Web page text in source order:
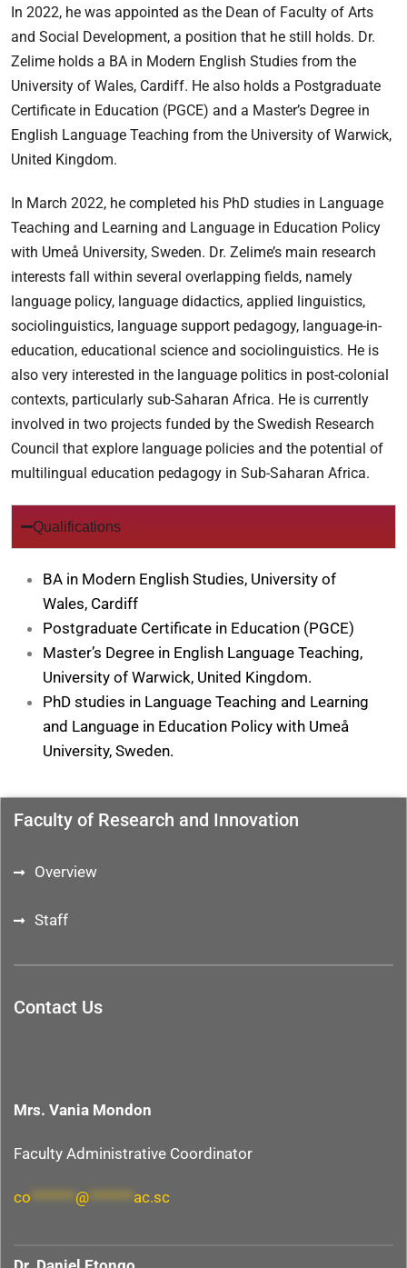
Faculty of Research and Innovation
Overview
Staff
Contact Us
Mrs. Vania Mondon
Faculty Administrative Coordinator
co @ ac.sc
In 2022, he was appointed as the Dean of Faculty of Arts
and Social Development, a position that he still holds. Dr.
Zelime holds a BA in Modern English Studies from the
University of Wales, Cardiff. He also holds a Postgraduate
Certificate in Education (PGCE) and a Master’s Degree in
English Language Teaching from the University of Warwick,
United Kingdom.
In March 2022, he completed his PhD studies in Language
Teaching and Learning and Language in Education Policy
with Umeå University, Sweden. Dr. Zelime’s main research
interests fall within several overlapping fields, namely
language policy, language didactics, applied linguistics,
sociolinguistics, language support pedagogy, language-in-
education, educational science and sociolinguistics. He is
also very interested in the language politics in post-colonial
contexts, particularly sub-Saharan Africa. He is currently
involved in two projects funded by the Swedish Research
Council that explore language policies and the potential of
multilingual education pedagogy in Sub-Saharan Africa.
Qualifications
BA in Modern English Studies, University of
Wales, Cardiff
Postgraduate Certificate in Education (PGCE)
Master’s Degree in English Language Teaching,
University of Warwick, United Kingdom.
PhD studies in Language Teaching and Learning
and Language in Education Policy with Umeå
University, Sweden.